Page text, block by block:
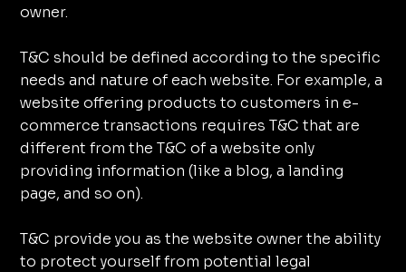
owner.
T&C should be defined according to the specific
needs and nature of each website. For example, a
website offering products to customers in e-
commerce transactions requires T&C that are
different from the T&C of a website only
providing information (like a blog, a landing
page, and so on).
T&C provide you as the website owner the ability
to protect yourself from potential legal